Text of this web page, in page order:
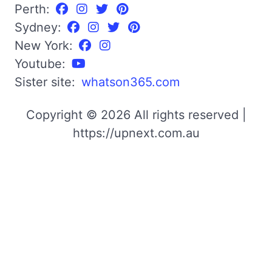
Perth:
Sydney:
New York:
Youtube:
Sister site: whatson365.com
Copyright © 2026 All rights reserved |
https://upnext.com.au